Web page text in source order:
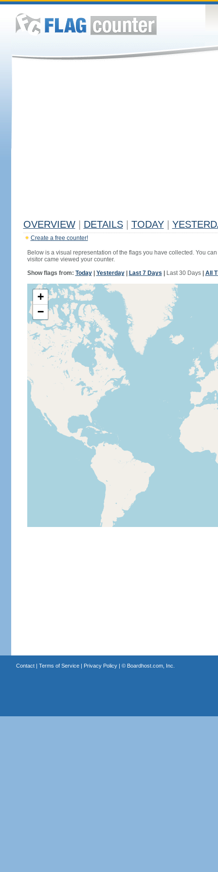
OVERVIEW DETAILS TODAY
Create a free counter!
Below is a visual representation of the flags you have collected. You
visitor came viewed your counter.
Show flags from: Today| Yesterday| Last 7 Days Last 30 Days| All
+
−
Contact| Terms of Service| Privacy Policy| © Boardhost.com, Inc.